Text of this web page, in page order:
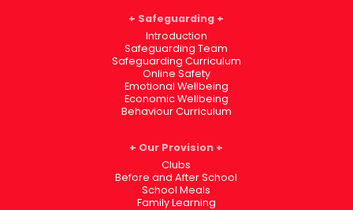
Safeguarding
Introduction
Safeguarding Team
Safeguarding Curriculum
Online Safety
Emotional Wellbeing
Economic Wellbeing
Behaviour Curriculum
Our Provision
Clubs
Before and After School
School Meals
Family Learning